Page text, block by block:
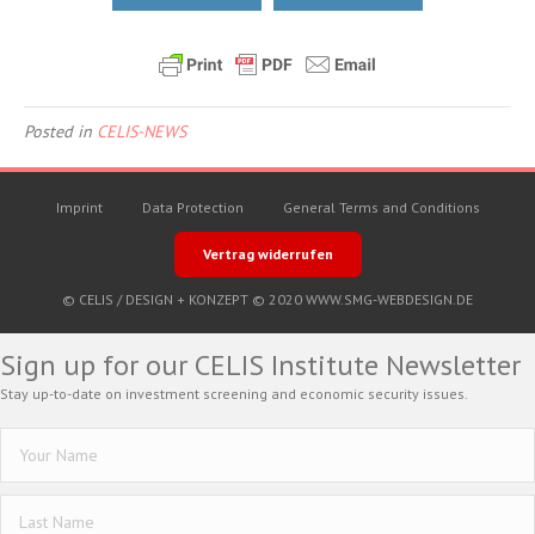
Posted in CELIS-NEWS
Imprint Data Protection General Terms and Conditions
Vertrag widerrufen
© CELIS / DESIGN + KONZEPT © 2020 WWW.SMG-WEBDESIGN.DE
Sign up for our CELIS Institute Newsletter
Stay up-to-date on investment screening and economic security issues.